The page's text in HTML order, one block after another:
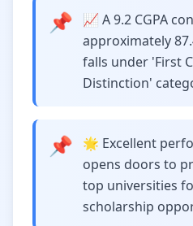
📌
📈 A 9.2 CGPA
approximately
falls under 'First
Distinction'
📌
🌟 Excellent
opens doors to
top universities
scholarship